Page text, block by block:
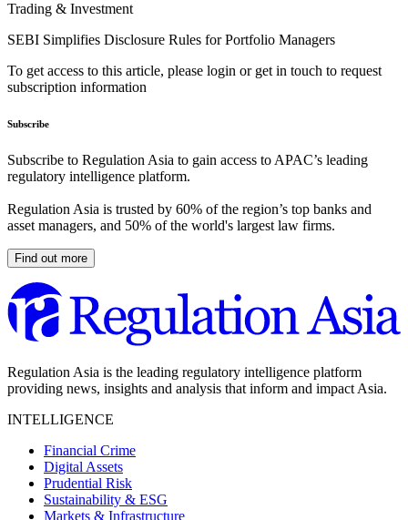
Trading & Investment
SEBI Simplifies Disclosure Rules for Portfolio Managers
To get access to this article, please login or get in touch to request
subscription information
Subscribe
Subscribe to Regulation Asia to gain access to APAC’s leading
regulatory intelligence platform.
Regulation Asia is trusted by 60% of the region’s top banks and
asset managers, and 50% of the world's largest law firms.
Find out more
Regulation Asia is the leading regulatory intelligence platform
providing news, insights and analysis that inform and impact Asia.
INTELLIGENCE
Financial Crime
Digital Assets
Prudential Risk
Sustainability & ESG
Markets & Infrastructure